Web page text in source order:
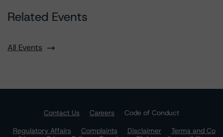
Related Events
All Events
Contact Us Careers
Code of Conduct
Regulatory Affairs
Complaints Disclaimer
Terms and Co